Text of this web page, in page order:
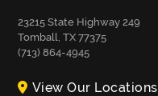
23215 State Highway 249
Tomball, TX 77375
(713) 864-4945
View Our Locations